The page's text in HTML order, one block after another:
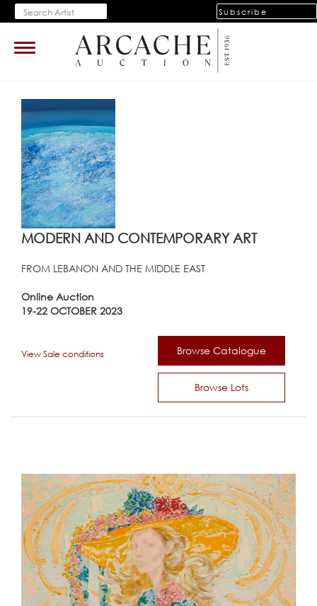
Subscribe
Toggle
navigation
MODERN AND CONTEMPORARY ART
FROM LEBANON AND THE MIDDLE EAST
Online Auction
19-22 OCTOBER 2023
Browse Catalogue
Browse Lots
View Sale conditions